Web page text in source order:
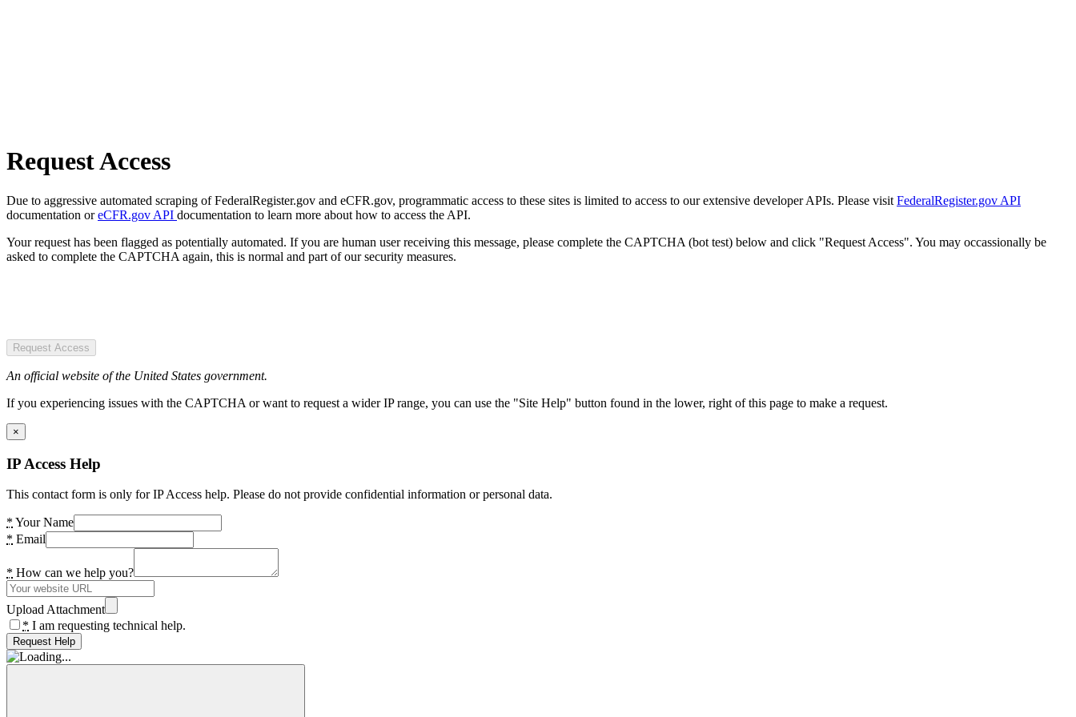
Request Access
Due to aggressive automated scraping of FederalRegister.gov and eCFR.gov, programmatic access to these sites is limited to access to our extensive developer APIs. Please visit FederalRegister.gov API
documentation oreCFR.gov API documentation to learn more about how to access the API.
Your request has been flagged as potentially automated. If you are human user receiving this message, please complete the CAPTCHA (bot test) below and click "Request Access". You may occassionally be
asked to complete the CAPTCHA again, this is normal and part of our security measures.
Request Access
An official website of the United States government.
If you experiencing issues with the CAPTCHA or want to request a wider IP range, you can use the "Site Help" button found in the lower, right of this page to make a request.
×
IP Access Help
This contact form is only for IP Access help. Please do not provide confidential information or personal data.
* Your Name
* Email
* How can we help you?
Upload Attachment
* I am requesting technical help.